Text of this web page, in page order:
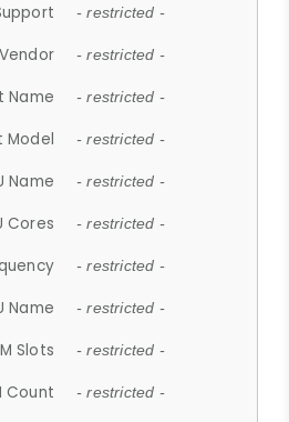
- restricted -
- restricted -
Name - restricted -
Model - restricted -
Name - restricted -
Cores - restricted -
- restricted -
Name - restricted -
Slots - restricted -
Count - restricted -